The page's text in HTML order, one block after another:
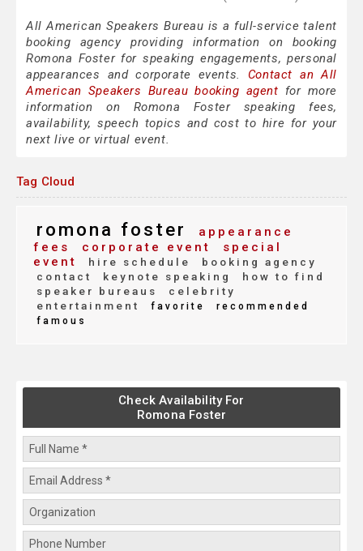
All American Speakers Bureau is a full-service talent
booking agency providing information on booking
Romona Foster for speaking engagements, personal
appearances and corporate events. Contact an All
American Speakers Bureau booking agent for more
information on Romona Foster speaking fees,
availability, speech topics and cost to hire for your
next live or virtual event.
Tag Cloud
romona foster
appearance
fees
corporate event
special
event
hire schedule
booking agency
contact
keynote speaking
how to find
speaker bureaus
celebrity
entertainment
favorite
recommended
famous
Check Availability For
Romona Foster